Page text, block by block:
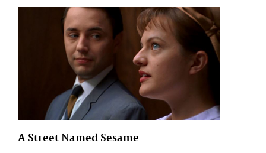
A Street Named Sesame